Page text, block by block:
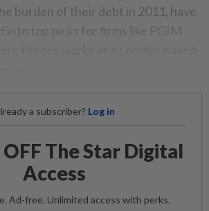
burden of their debt in 2011, have
a subscriber? Log in
The Star Digital
Access
Ad-free. Unlimited access with perks.